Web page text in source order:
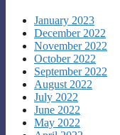
January 2023
December 2022
November 2022
October 2022
September 2022
August 2022
July 2022
June 2022
May 2022